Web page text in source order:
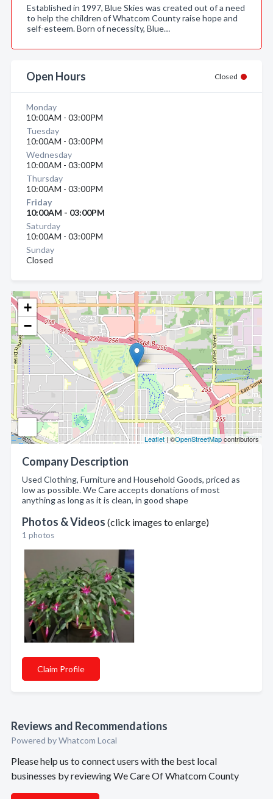
+
−
Leaflet | ©OpenStreetMapcontributors
Company Description
Used Clothing, Furniture and Household Goods, priced as
low as possible. We Care accepts donations of most
anything as long as it is clean, in good shape
Photos & Videos (click images to enlarge)
1 photos
Claim Profile
Reviews and Recommendations
Powered by Whatcom Local
Please help us to connect users with the best local
businesses by reviewing We Care Of Whatcom County
Established in 1997, Blue Skies was created out of a need
to help the children of Whatcom County raise hope and
self-esteem. Born of necessity, Blue…
Open Hours Closed
Monday
10:00AM - 03:00PM
Tuesday
10:00AM - 03:00PM
Wednesday
10:00AM - 03:00PM
Thursday
10:00AM - 03:00PM
Friday
10:00AM - 03:00PM
Saturday
10:00AM - 03:00PM
Sunday
Closed